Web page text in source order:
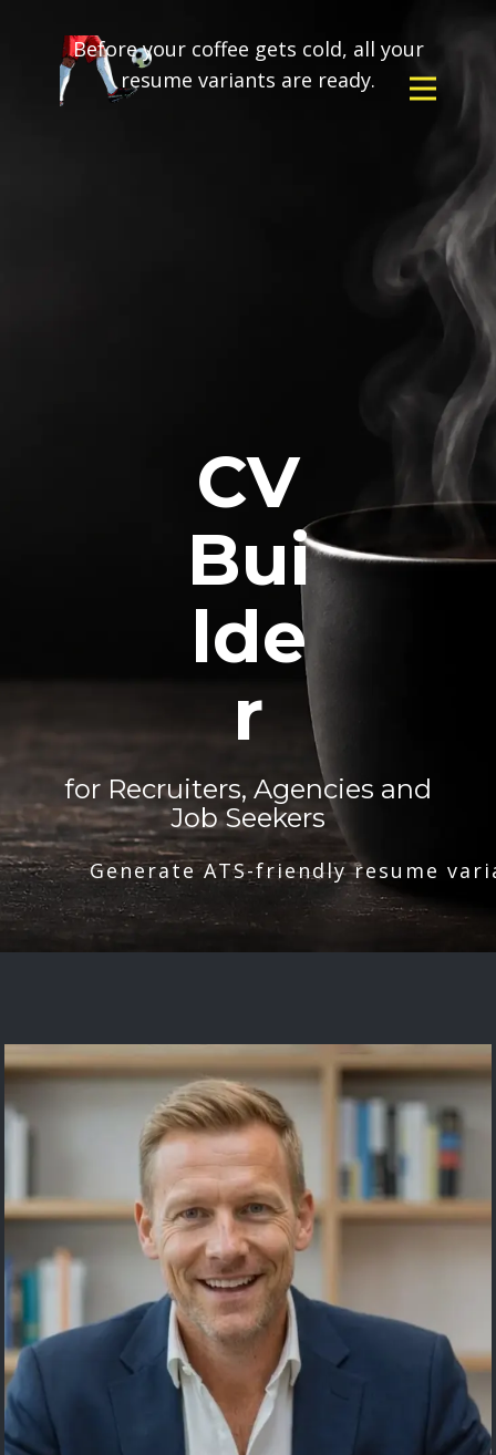
Before your coffee gets cold, all your
resume variants are ready.
CV
Bui
lde
r
for Recruiters, Agencies and
Job Seekers
Generate ATS-friendly resume